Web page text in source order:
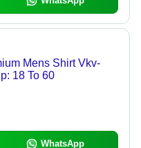
Mens Shirt Vkv-
18 To 60
WhatsApp